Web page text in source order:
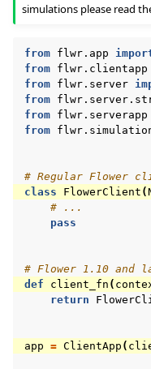
simulations please read
from flwr.app
from flwr.clientapp
from flwr.server
from
from flwr.serverapp
from
# Regular Flower
class
FlowerClient (
# ...
pass
# Flower 1.10 and
def
client_fn (
return
app = ClientApp (